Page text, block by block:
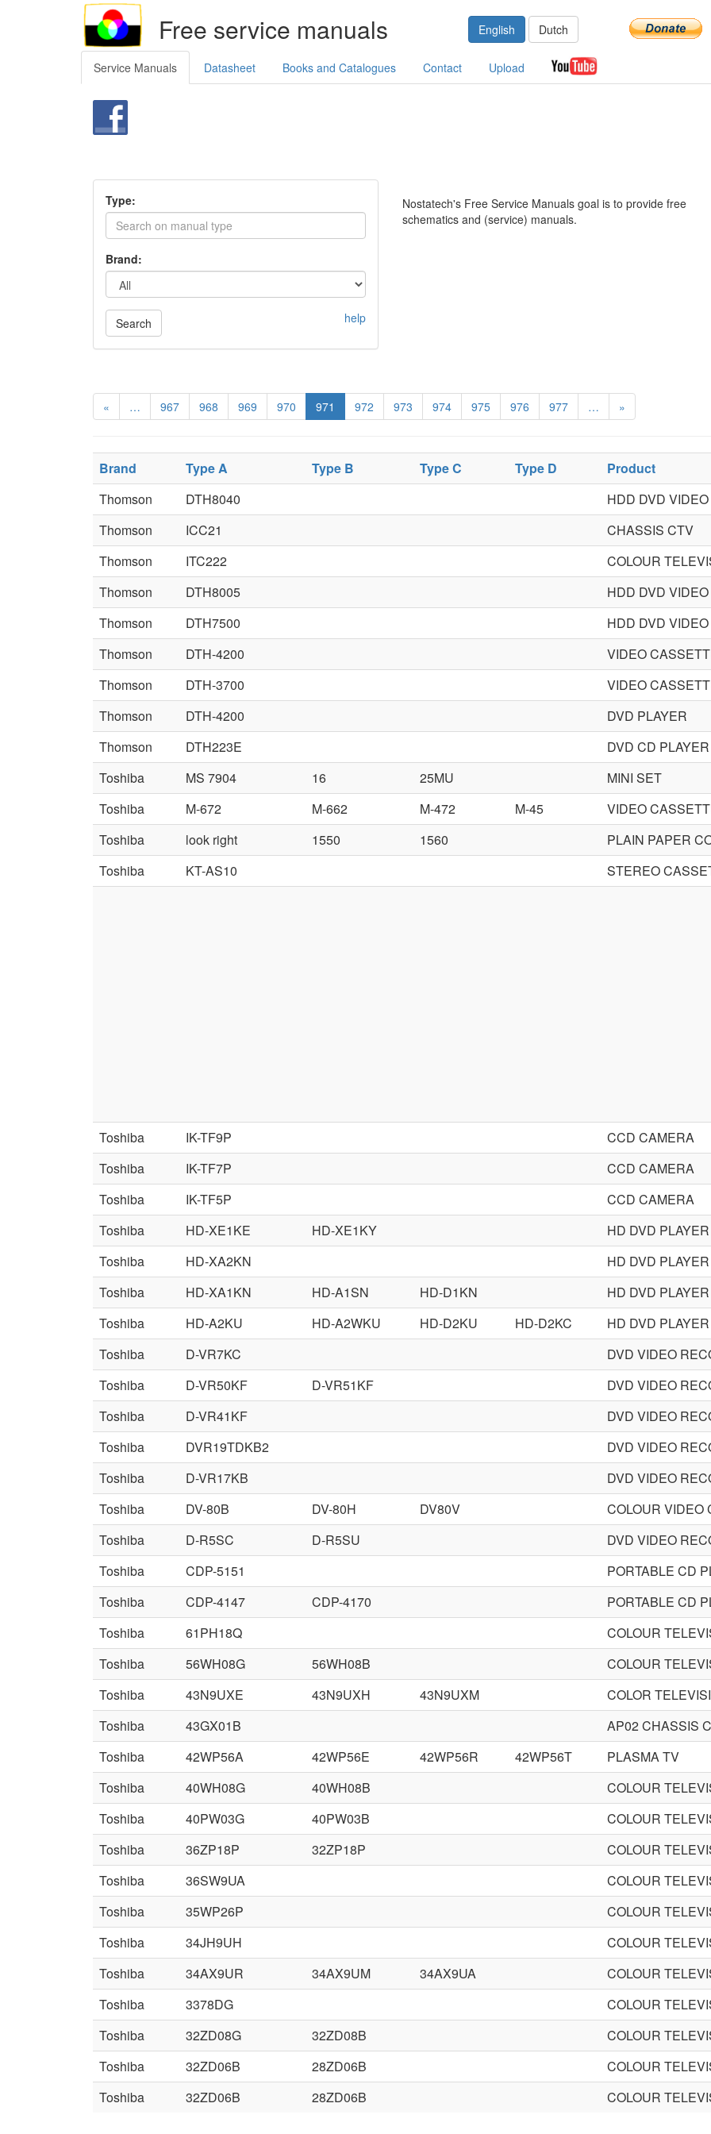
Free service manuals English Dutch
Service Manuals Datasheet Books and Catalogues Contact Upload
Type:
Brand:
Search help
Nostatech's Free Service Manuals goal is to provide free
schematics and (service) manuals.
« … 967 968 969 970 971 972 973 974 975 976 977 … »
Brand Type A Type B Type C Type D Product
Thomson
DTH8040
HDD DVD
Thomson
ICC21
CHASSIS CTV
Thomson
ITC222
COLOUR
Thomson
DTH8005
HDD DVD
Thomson
DTH7500
HDD DVD
Thomson
DTH-4200
VIDEO
Thomson
DTH-3700
VIDEO
Thomson
DTH-4200
DVD PLAYER
Thomson
DTH223E
DVD CD PLAYER
Toshiba
MS 7904 16 25MU
MINI SET
Toshiba
M-672 M-662 M-472 M-45
VIDEO
Toshiba
look right 1550 1560
PLAIN PAPER
Toshiba
KT-AS10 STEREO
Toshiba IK-TF9P
CCD CAMERA
Toshiba
IK-TF7P
CCD CAMERA
Toshiba
IK-TF5P
CCD CAMERA
Toshiba
HD-XE1KE HD-XE1KY
HD DVD PLAYER
Toshiba
HD-XA2KN
HD DVD PLAYER
Toshiba
HD-XA1KN HD-A1SN HD-D1KN
HD DVD PLAYER
Toshiba
HD-A2KU HD-A2WKU HD-D2KU HD-D2KC
HD DVD PLAYER
Toshiba
D-VR7KC
DVD VIDEO
Toshiba
D-VR50KF D-VR51KF
DVD VIDEO
Toshiba
D-VR41KF
DVD VIDEO
Toshiba
DVR19TDKB2
DVD VIDEO
Toshiba
D-VR17KB
DVD VIDEO
Toshiba
DV-80B DV-80H DV80V
COLOUR VIDEO
Toshiba
D-R5SC D-R5SU
DVD VIDEO
Toshiba
CDP-5151
PORTABLE CD
Toshiba
CDP-4147 CDP-4170
PORTABLE CD
Toshiba
61PH18Q
COLOUR
Toshiba
56WH08G 56WH08B
COLOUR
Toshiba
43N9UXE 43N9UXH 43N9UXM
COLOR
Toshiba
43GX01B
AP02 CHASSIS
Toshiba
42WP56A 42WP56E 42WP56R 42WP56T
PLASMA TV
Toshiba
40WH08G 40WH08B
COLOUR
Toshiba
40PW03G 40PW03B
COLOUR
Toshiba
36ZP18P 32ZP18P
COLOUR
Toshiba
36SW9UA
COLOUR
Toshiba
35WP26P
COLOUR
Toshiba
34JH9UH
COLOUR
Toshiba
34AX9UR 34AX9UM 34AX9UA
COLOUR
Toshiba
3378DG
COLOUR
Toshiba
32ZD08G 32ZD08B
COLOUR
Toshiba
32ZD06B 28ZD06B
COLOUR
Toshiba
32ZD06B 28ZD06B COLOUR